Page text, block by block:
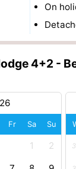
On
4+2 -
Fr Sa Su
1 2